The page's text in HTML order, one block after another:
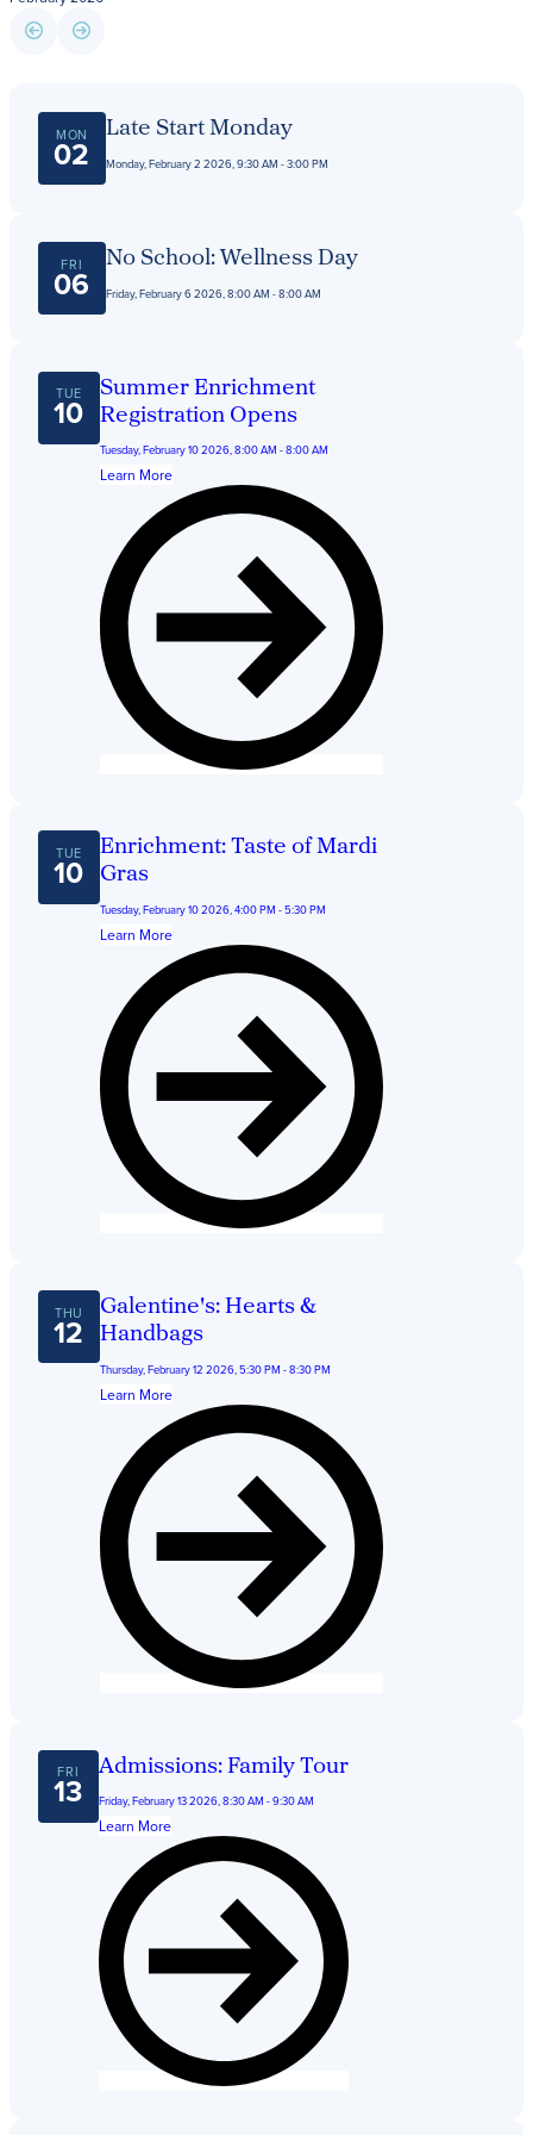
Giving
EXPLORE MORE
Calendar
News
Parents
Resources
Contact
3301 North Park Boulevard,
Cleveland Heights, OH 44118
Get Directions
Admissions:(216) 325-1661
(216) 321-2954
Advancement:(216) 325-7374
Student Login Portal
VIEW LOGINS
MON
02
Late Start Monday
Monday, February 2 2026, 9:30 AM - 3:00 PM
FRI
06
No School: Wellness Day
Friday, February 6 2026, 8:00 AM - 8:00 AM
TUE
10
Summer Enrichment
Registration Opens
Tuesday, February 10 2026, 8:00 AM - 8:00 AM
Learn More
TUE
10
Enrichment: Taste of Mardi
Gras
Tuesday, February 10 2026, 4:00 PM - 5:30 PM
Learn More
THU
12
Galentine's: Hearts &
Handbags
Thursday, February 12 2026, 5:30 PM - 8:30 PM
Learn More
FRI
13
Admissions: Family Tour
Friday, February 13 2026, 8:30 AM - 9:30 AM
Learn More